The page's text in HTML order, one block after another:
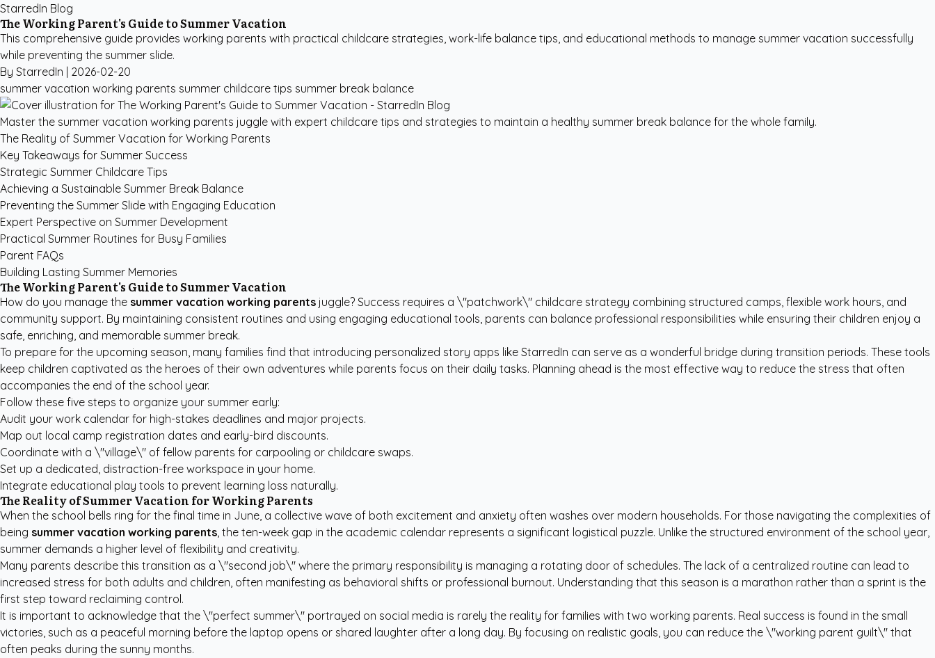
StarredIn Blog
The Working Parent's Guide to Summer Vacation
This comprehensive guide provides working parents with practical childcare strategies, work-life balance tips, and educational methods to manage summer vacation successfully
while preventing the summer slide.
By StarredIn | 2026-02-20
summer vacation working parents summer childcare tips summer break balance
Master the summer vacation working parents juggle with expert childcare tips and strategies to maintain a healthy summer break balance for the whole family.
The Reality of Summer Vacation for Working Parents
Key Takeaways for Summer Success
Strategic Summer Childcare Tips
Achieving a Sustainable Summer Break Balance
Preventing the Summer Slide with Engaging Education
Expert Perspective on Summer Development
Practical Summer Routines for Busy Families
Parent FAQs
Building Lasting Summer Memories
The Working Parent's Guide to Summer Vacation
How do you manage the summer vacation working parents juggle? Success requires a \"patchwork\" childcare strategy combining structured camps, flexible work hours, and
community support. By maintaining consistent routines and using engaging educational tools, parents can balance professional responsibilities while ensuring their children enjoy a
safe, enriching, and memorable summer break.
To prepare for the upcoming season, many families find that introducing personalized story apps like StarredIn can serve as a wonderful bridge during transition periods. These tools
keep children captivated as the heroes of their own adventures while parents focus on their daily tasks. Planning ahead is the most effective way to reduce the stress that often
accompanies the end of the school year.
Follow these five steps to organize your summer early:
Audit your work calendar for high-stakes deadlines and major projects.
Map out local camp registration dates and early-bird discounts.
Coordinate with a \"village\" of fellow parents for carpooling or childcare swaps.
Set up a dedicated, distraction-free workspace in your home.
Integrate educational play tools to prevent learning loss naturally.
The Reality of Summer Vacation for Working Parents
When the school bells ring for the final time in June, a collective wave of both excitement and anxiety often washes over modern households. For those navigating the complexities of
being summer vacation working parents, the ten-week gap in the academic calendar represents a significant logistical puzzle. Unlike the structured environment of the school year,
summer demands a higher level of flexibility and creativity.
Many parents describe this transition as a \"second job\" where the primary responsibility is managing a rotating door of schedules. The lack of a centralized routine can lead to
increased stress for both adults and children, often manifesting as behavioral shifts or professional burnout. Understanding that this season is a marathon rather than a sprint is the
first step toward reclaiming control.
It is important to acknowledge that the \"perfect summer\" portrayed on social media is rarely the reality for families with two working parents. Real success is found in the small
victories, such as a peaceful morning before the laptop opens or shared laughter after a long day. By focusing on realistic goals, you can reduce the \"working parent guilt\" that
often peaks during the sunny months.